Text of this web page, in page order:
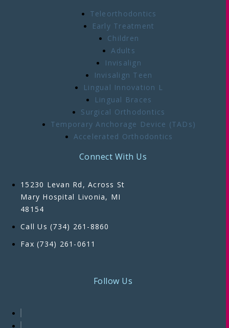
Teleorthodontics
Early Treatment
Children
Adults
Invisalign
Invisalign Teen
Lingual Innovation L
Lingual Braces
Surgical Orthodontics
Temporary Anchorage Device (TADs)
Accelerated Orthodontics
Connect With Us
15230 Levan Rd, Across St
Mary Hospital Livonia, MI
48154
Call Us (734) 261-8860
Fax (734) 261-0611
Follow Us